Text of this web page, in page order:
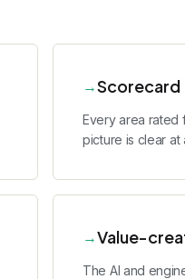
→Scorecard
Every area rated
picture is clear at
→Value-
The AI and